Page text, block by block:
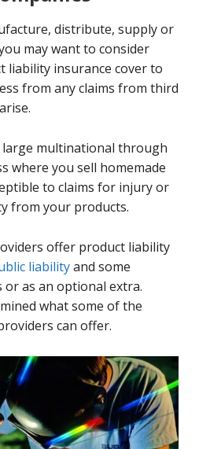
distribute, supply or
may want to consider
liability insurance cover to
from any claims from third
multinational through
where you sell homemade
to claims for injury or
from your products.
offer product liability
liabilityand some
or as an optional extra.
what some of the
can offer.